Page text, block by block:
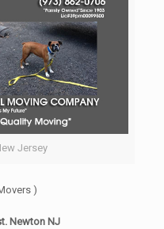
Jersey
)
Newton NJ